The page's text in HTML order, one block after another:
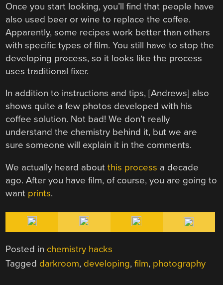
Once you start looking, you’ll find that people have
also used beer or wine to replace the coffee.
Apparently, some recipes work better than others
with specific types of film. You still have to stop the
developing process, so it looks like the process
uses traditional fixer.
In addition to instructions and tips, [Andrews] also
shows quite a few photos developed with his
coffee solution. Not bad! We don’t really
understand the chemistry behind it, but we are
sure someone will explain it in the comments.
We actually heard aboutthis process a decade
ago. After you have film, of course, you are going to
want prints.
Posted in chemistry hacks
Tagged darkroom, developing,film, photography